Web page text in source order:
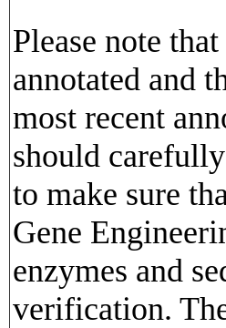
Please note
annotated and
most recent
should
to make sure
Gene
enzymes and
verification.